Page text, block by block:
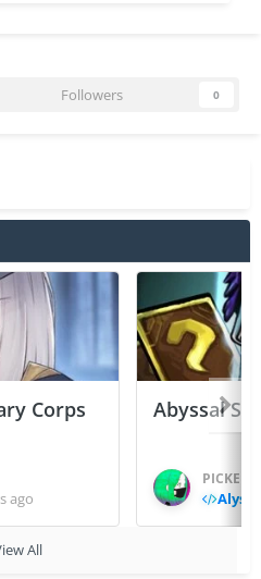
Followers 0
Corps
ago
Abyssal
PICKED
All